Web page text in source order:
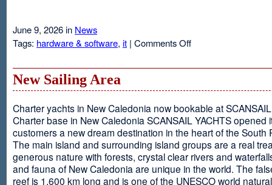
June 9, 2026 in News
Tags: hardware & software, it | Comments Offon
New Sailing Area
Charter yachts in New Caledonia now bookable at
Charter base in New Caledonia SCANSAIL YACHTS opened
customers a new dream destination in the heart of the South
The main island and surrounding island groups are a real
generous nature with forests, crystal clear rivers and
and fauna of New Caledonia are unique in the world. The
reef is 1,600 km long and is one of the UNESCO world